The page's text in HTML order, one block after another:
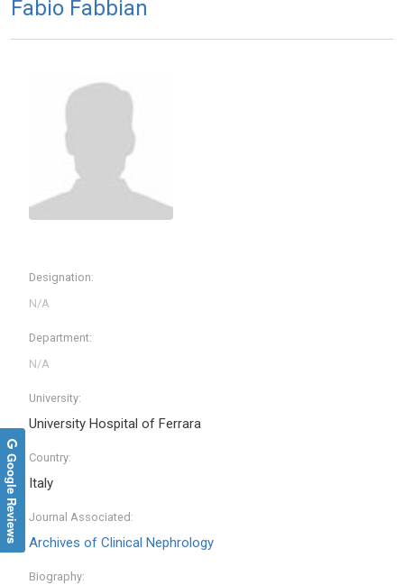
Fabio Fabbian
Designation:
Department:
University:
University Hospital of Ferrara
Country:
Italy
Journal Associated:
Archives of Clinical Nephrology
Biography:
Google Reviews